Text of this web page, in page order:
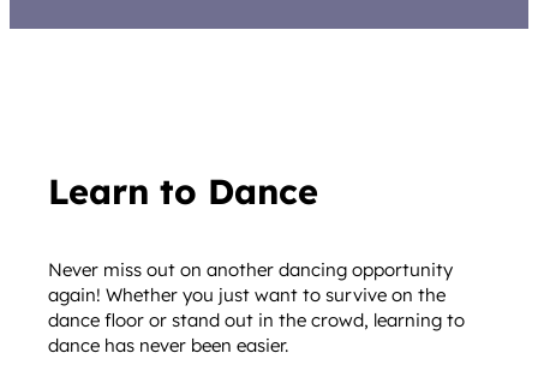
Learn to Dance
Never miss out on another dancing opportunity
again! Whether you just want to survive on the
dance floor or stand out in the crowd, learning to
dance has never been easier.